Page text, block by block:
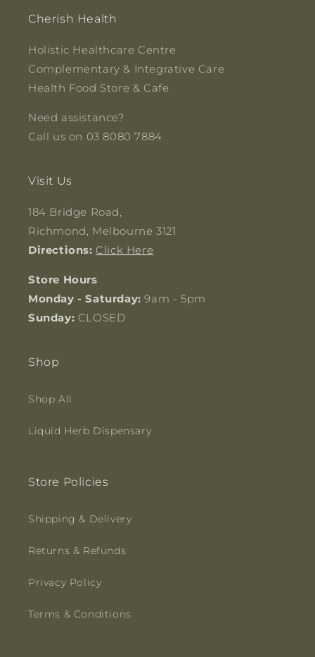
Cherish Health
Holistic Healthcare Centre
Complementary & Integrative Care
Health Food Store & Cafe
Need assistance?
Call us on 03 8080 7884
Visit Us
184 Bridge Road,
Richmond, Melbourne 3121
Directions: Click Here
Store Hours
Monday - Saturday:9am - 5pm
Sunday: CLOSED
Shop
Shop All
Liquid Herb Dispensary
Store Policies
Shipping & Delivery
Returns & Refunds
Privacy Policy
Terms & Conditions